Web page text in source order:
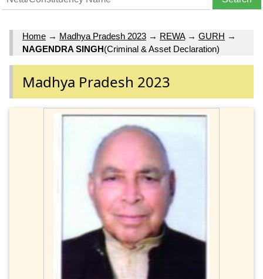
Home → Madhya Pradesh 2023 → REWA→ GURH →
NAGENDRA SINGH(Criminal & Asset Declaration)
Madhya Pradesh 2023